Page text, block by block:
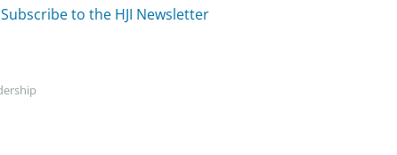
Subscribe to the HJI Newsletter